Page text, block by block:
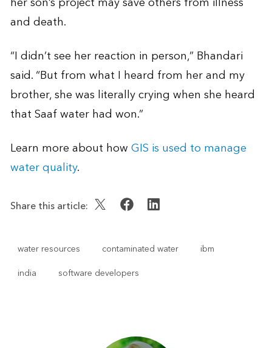
and death.
“I didn’t see her reaction in person,” Bhandari
said. “But from what I heard from her and my
brother, she was literally crying when she heard
that Saaf water had won.”
Learn more about howGIS is used to manage
water quality.
Share this article:
water resources contaminated water
ibm
india
software developers